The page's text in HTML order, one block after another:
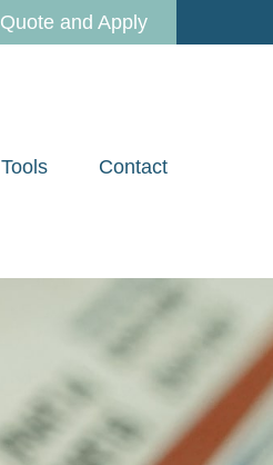
Quote and Apply
Tools Contact